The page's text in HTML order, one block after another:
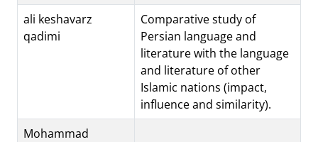
ali keshavarz
qadimi
Comparative study of
Persian language and
literature with the language
and literature of other
Islamic nations (impact,
influence and similarity).
Mohammad